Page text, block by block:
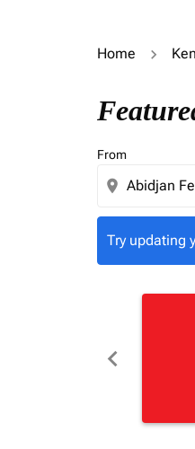
Home
From
location_on
Try updating
Try updating
chevron_left